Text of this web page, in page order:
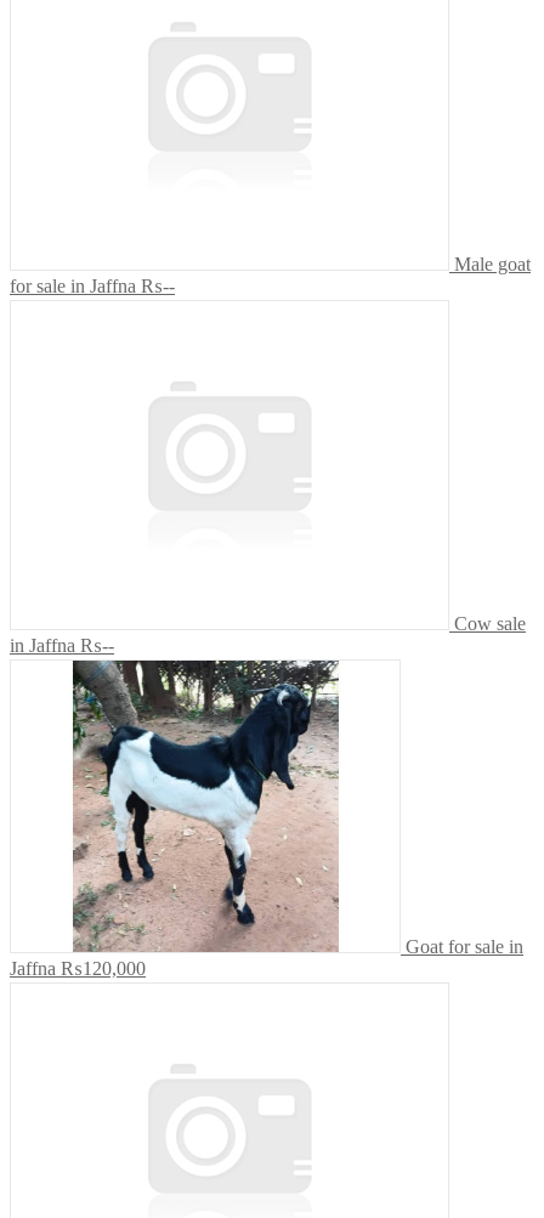
Male goat
for sale in Jaffna ₨--
Cow sale
in Jaffna ₨--
Goat for sale in
Jaffna ₨120,000